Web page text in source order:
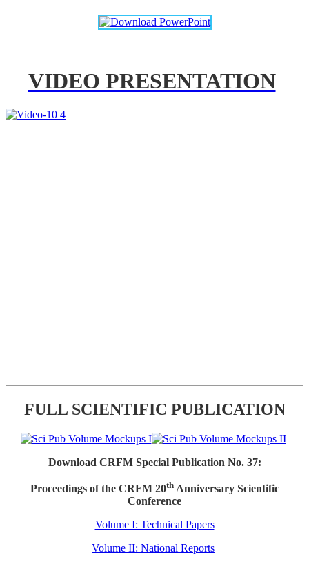
VIDEO PRESENTATION
FULL SCIENTIFIC PUBLICATION
Download CRFM Special Publication No. 37:
Proceedings of the CRFM 20thAnniversary Scientific
Conference
Volume I: Technical Papers
Volume II: National Reports